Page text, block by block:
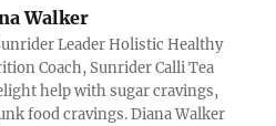
Walker
Leader Holistic Healthy
Coach, Sunrider Calli Tea
help with sugar cravings,
food cravings. Diana Walker